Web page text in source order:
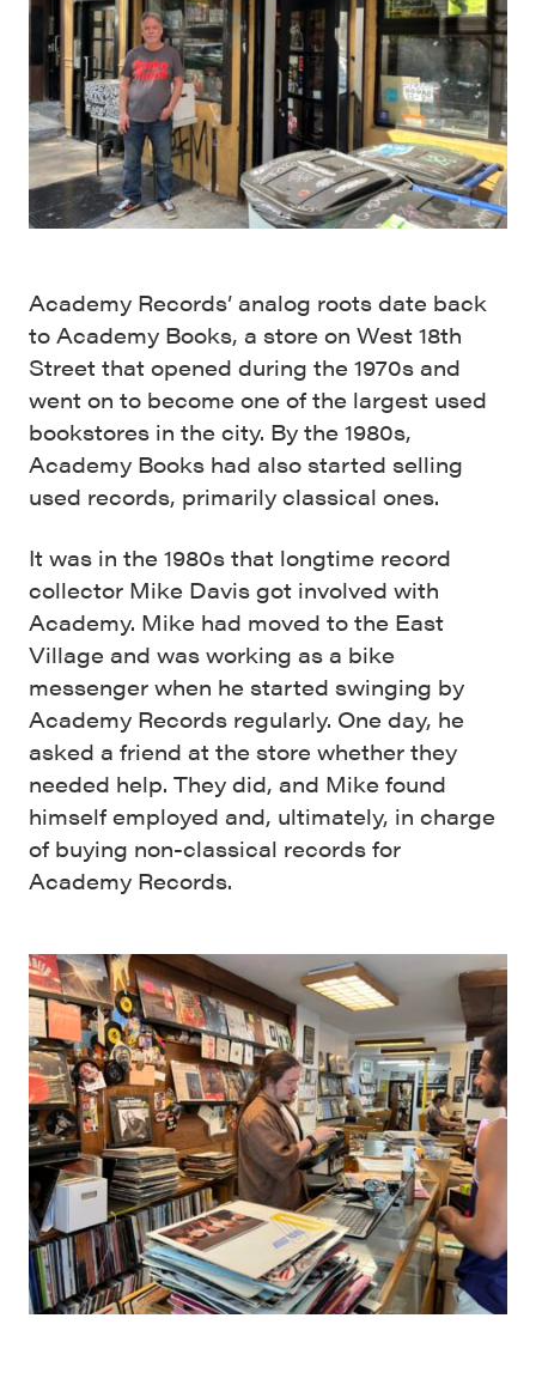
Academy Records’ analog roots date back
to Academy Books, a store on West 18th
Street that opened during the 1970s and
went on to become one of the largest used
bookstores in the city. By the 1980s,
Academy Books had also started selling
used records, primarily classical ones.
It was in the 1980s that longtime record
collector Mike Davis got involved with
Academy. Mike had moved to the East
Village and was working as a bike
messenger when he started swinging by
Academy Records regularly. One day, he
asked a friend at the store whether they
needed help. They did, and Mike found
himself employed and, ultimately, in charge
of buying non-classical records for
Academy Records.